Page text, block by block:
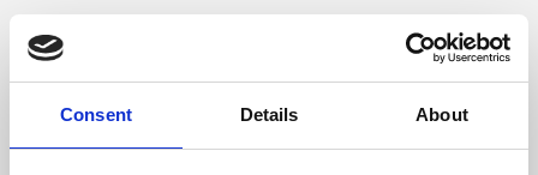
Consent Details About